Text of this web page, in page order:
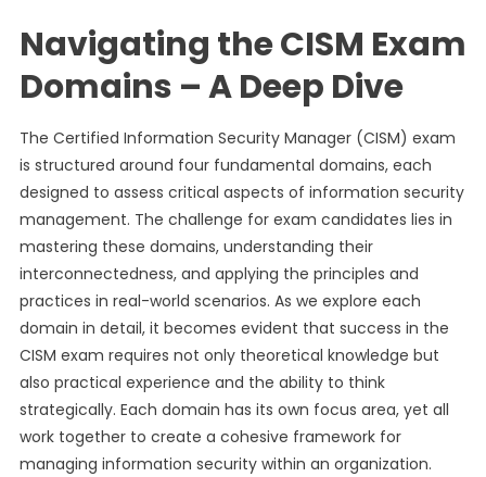
Navigating the CISM Exam
Domains – A Deep Dive
The Certified Information Security Manager (CISM) exam
is structured around four fundamental domains, each
designed to assess critical aspects of information security
management. The challenge for exam candidates lies in
mastering these domains, understanding their
interconnectedness, and applying the principles and
practices in real-world scenarios. As we explore each
domain in detail, it becomes evident that success in the
CISM exam requires not only theoretical knowledge but
also practical experience and the ability to think
strategically. Each domain has its own focus area, yet all
work together to create a cohesive framework for
managing information security within an organization.